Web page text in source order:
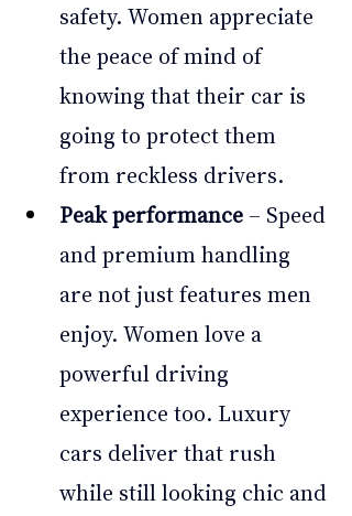
safety. Women appreciate
the peace of mind of
knowing that their car is
going to protect them
from reckless drivers.
Peak performance – Speed
and premium handling
are not just features men
enjoy. Women love a
powerful driving
experience too. Luxury
cars deliver that rush
while still looking chic and